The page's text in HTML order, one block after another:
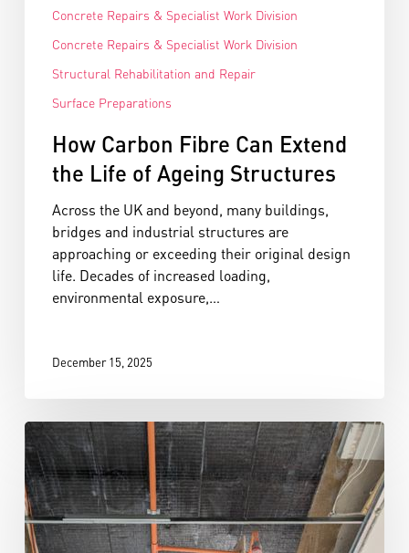
Concrete Repairs & Specialist Work Division
Concrete Repairs & Specialist Work Division
Structural Rehabilitation and Repair
Surface Preparations
How Carbon Fibre Can Extend
the Life of Ageing Structures
Across the UK and beyond, many buildings,
bridges and industrial structures are
approaching or exceeding their original design
life. Decades of increased loading,
environmental exposure,…
December 15, 2025